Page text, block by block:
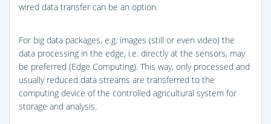
wired data transfer can be an option.
For big data packages, e.g. images (still or even video) the
data processing in the edge, i.e. directly at the sensors, may
be preferred (Edge Computing). This way, only processed and
usually reduced data streams are transferred to the
computing device of the controlled agricultural system for
storage and analysis.